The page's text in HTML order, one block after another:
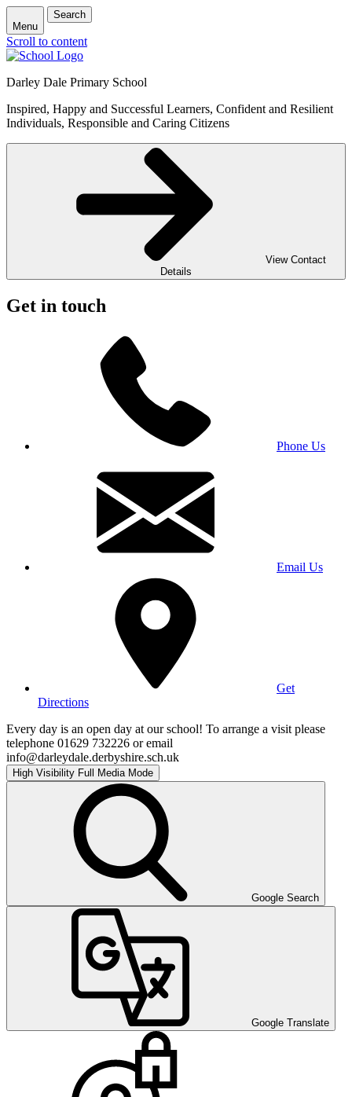
Menu
Search
Scroll to content
Darley Dale Primary School
Inspired, Happy and Successful Learners, Confident and Resilient
Individuals, Responsible and Caring Citizens
View Contact
Details
Get in touch
Phone Us
Email Us
Get
Directions
Every day is an open day at our school! To arrange a visit please
telephone 01629 732226 or email
info@darleydale.derbyshire.sch.uk
High Visibility Full Media Mode
Google Search
Google Translate